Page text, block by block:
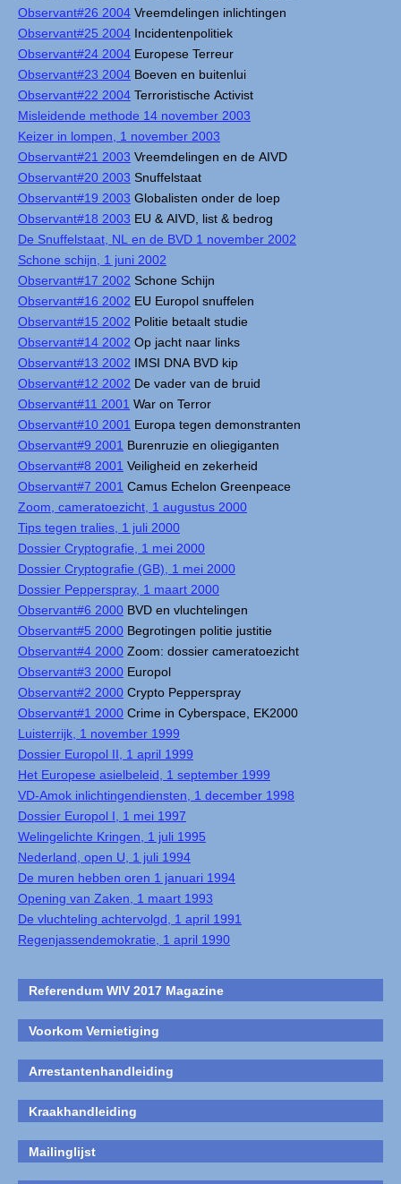
Observant#26 2004 Vreemdelingen inlichtingen
Observant#25 2004 Incidentenpolitiek
Observant#24 2004 Europese Terreur
Observant#23 2004 Boeven en buitenlui
Observant#22 2004 Terroristische Activist
Misleidende methode 14 november 2003
Keizer in lompen, 1 november 2003
Observant#21 2003 Vreemdelingen en de AIVD
Observant#20 2003 Snuffelstaat
Observant#19 2003 Globalisten onder de loep
Observant#18 2003 EU & AIVD, list & bedrog
De Snuffelstaat, NL en de BVD 1 november 2002
Schone schijn, 1 juni 2002
Observant#17 2002 Schone Schijn
Observant#16 2002 EU Europol snuffelen
Observant#15 2002 Politie betaalt studie
Observant#14 2002 Op jacht naar links
Observant#13 2002 IMSI DNA BVD kip
Observant#12 2002 De vader van de bruid
Observant#11 2001 War on Terror
Observant#10 2001 Europa tegen demonstranten
Observant#9 2001 Burenruzie en oliegiganten
Observant#8 2001 Veiligheid en zekerheid
Observant#7 2001 Camus Echelon Greenpeace
Zoom, cameratoezicht, 1 augustus 2000
Tips tegen tralies, 1 juli 2000
Dossier Cryptografie, 1 mei 2000
Dossier Cryptografie (GB), 1 mei 2000
Dossier Pepperspray, 1 maart 2000
Observant#6 2000 BVD en vluchtelingen
Observant#5 2000 Begrotingen politie justitie
Observant#4 2000 Zoom: dossier cameratoezicht
Observant#3 2000 Europol
Observant#2 2000 Crypto Pepperspray
Observant#1 2000 Crime in Cyberspace, EK2000
Luisterrijk, 1 november 1999
Dossier Europol II, 1 april 1999
Het Europese asielbeleid, 1 september 1999
VD-Amok inlichtingendiensten, 1 december 1998
Dossier Europol I, 1 mei 1997
Welingelichte Kringen, 1 juli 1995
Nederland, open U, 1 juli 1994
De muren hebben oren 1 januari 1994
Opening van Zaken, 1 maart 1993
De vluchteling achtervolgd, 1 april 1991
Regenjassendemokratie, 1 april 1990
Referendum WIV 2017 Magazine
Voorkom Vernietiging
Arrestantenhandleiding
Kraakhandleiding
Mailinglijst